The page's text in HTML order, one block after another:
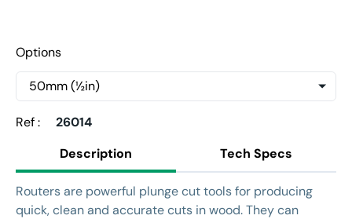
Options
Ref :
26014
Description
Tech Specs
Routers are powerful plunge cut tools for producing
quick, clean and accurate cuts in wood. They can